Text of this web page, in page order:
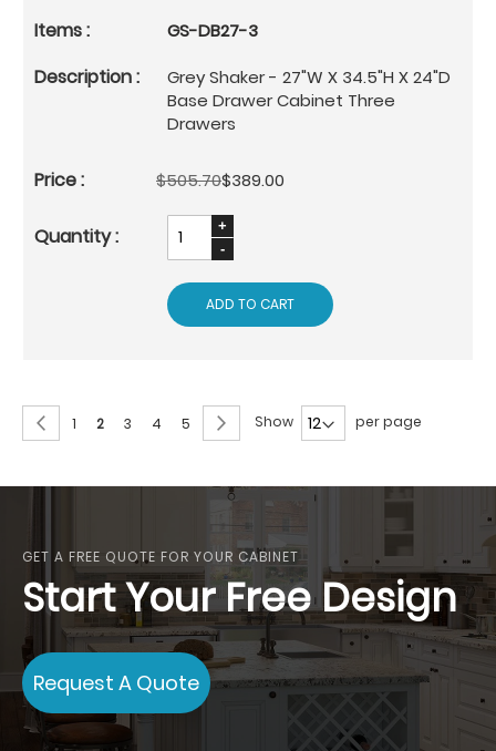
GS-DB27-3
Grey Shaker - 27"W X 34.5"H X 24"D
Base Drawer Cabinet Three
Drawers
$505.70$389.00
ADD TO CART
Page
Page
Previous
Page
1
You're
reading
2 Page
3 Page
4 Page
5 Page
NextShow per page
GET A FREE QUOTE FOR YOUR CABINET
Start Your Free Design
Request A Quote